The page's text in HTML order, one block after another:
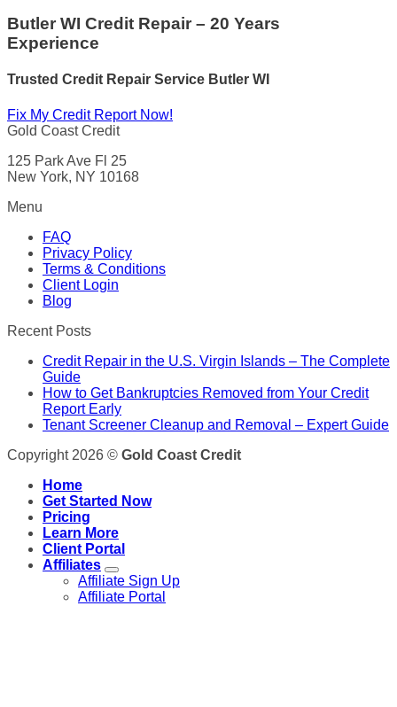
Butler WI Credit Repair – 20 Years
Experience
Trusted Credit Repair Service Butler WI
Fix My Credit Report Now!
Gold Coast Credit
125 Park Ave Fl 25
New York, NY 10168
Menu
FAQ
Privacy Policy
Terms & Conditions
Client Login
Blog
Recent Posts
Credit Repair in the U.S. Virgin Islands – The Complete
Guide
How to Get Bankruptcies Removed from Your Credit
Report Early
Tenant Screener Cleanup and Removal – Expert Guide
Copyright 2026 © Gold Coast Credit
Home
Get Started Now
Pricing
Learn More
Client Portal
Affiliates
Affiliate Sign Up
Affiliate Portal